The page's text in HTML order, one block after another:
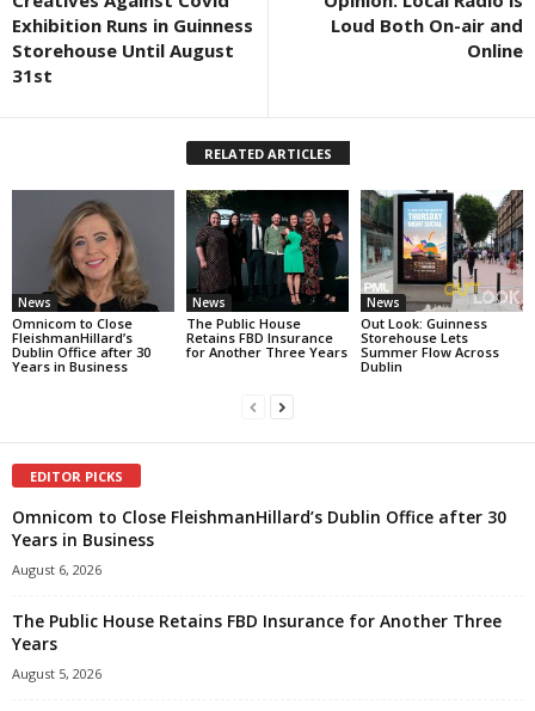
Exhibition Runs in Guinness
Storehouse Until August
31st
Loud Both On-air and
Online
RELATED ARTICLES
News
Omnicom to Close
FleishmanHillard’s
Dublin Office after 30
Years in Business
News
The Public House
Retains FBD Insurance
for Another Three Years
News
Out Look: Guinness
Storehouse Lets
Summer Flow Across
Dublin
EDITOR PICKS
Omnicom to Close FleishmanHillard’s Dublin Office after 30
Years in Business
August 6, 2026
The Public House Retains FBD Insurance for Another Three
Years
August 5, 2026